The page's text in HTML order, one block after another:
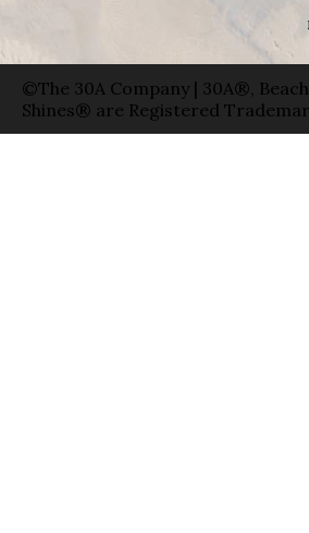
©The 30A Company | 30A®,
Shines® are Registered